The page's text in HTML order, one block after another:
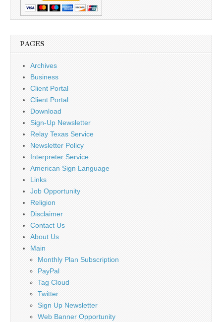
PAGES
Archives
Business
Client Portal
Client Portal
Download
Sign-Up Newsletter
Relay Texas Service
Newsletter Policy
Interpreter Service
American Sign Language
Links
Job Opportunity
Religion
Disclaimer
Contact Us
About Us
Main
Monthly Plan Subscription
PayPal
Tag Cloud
Twitter
Sign Up Newsletter
Web Banner Opportunity